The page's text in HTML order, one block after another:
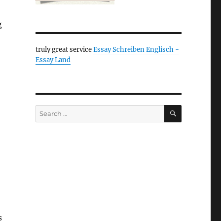
truly great serviceEssay Schreiben Englisch -
Essay Land
Search
for:
SEARCH